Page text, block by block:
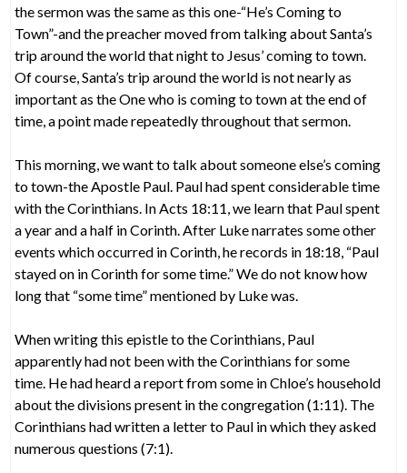
the sermon was the same as this one-“He’s Coming to
Town”-and the preacher moved from talking about Santa’s
trip around the world that night to Jesus’ coming to town.
Of course, Santa’s trip around the world is not nearly as
important as the One who is coming to town at the end of
time, a point made repeatedly throughout that sermon.
This morning, we want to talk about someone else’s coming
to town-the Apostle Paul. Paul had spent considerable time
with the Corinthians. In Acts 18:11, we learn that Paul spent
a year and a half in Corinth. After Luke narrates some other
events which occurred in Corinth, he records in 18:18, “Paul
stayed on in Corinth for some time.” We do not know how
long that “some time” mentioned by Luke was.
When writing this epistle to the Corinthians, Paul
apparently had not been with the Corinthians for some
time. He had heard a report from some in Chloe’s household
about the divisions present in the congregation (1:11). The
Corinthians had written a letter to Paul in which they asked
numerous questions (7:1).